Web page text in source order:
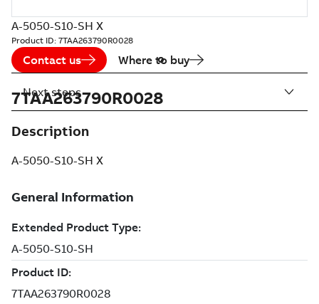
A-5050-S10-SH X
Product ID: 7TAA263790R0028
Contact us Where to buy
7TAA263790R0028
Description
A-5050-S10-SH X
Next steps